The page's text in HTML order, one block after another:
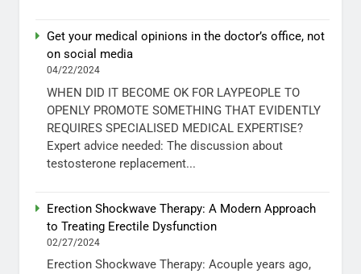
Get your medical opinions in the doctor’s office, not
on social media
04/22/2024
WHEN DID IT BECOME OK FOR LAYPEOPLE TO
OPENLY PROMOTE SOMETHING THAT EVIDENTLY
REQUIRES SPECIALISED MEDICAL EXPERTISE?
Expert advice needed: The discussion about
testosterone replacement...
Erection Shockwave Therapy: A Modern Approach
to Treating Erectile Dysfunction
02/27/2024
Erection Shockwave Therapy: Acouple years ago,